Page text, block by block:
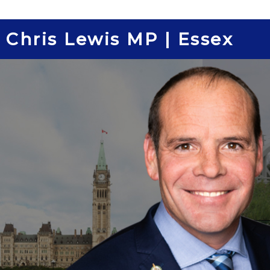
to
content
Chris Lewis MP | Essex